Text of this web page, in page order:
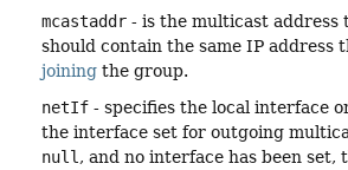
mcastaddr - is the multicast address
should contain the same IP address
joining the group.
netIf - specifies the local interface
the interface set for outgoing
null , and no interface has been set,